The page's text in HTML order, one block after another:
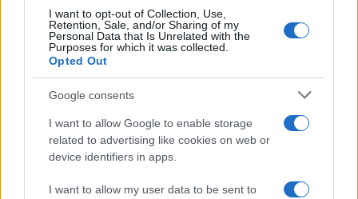
I want to opt-out of Collection, Use,
Retention, Sale, and/or Sharing of my
Personal Data that Is Unrelated with the
Purposes for which it was collected.
Opted Out
Google consents
I want to allow Google to enable storage
related to advertising like cookies on web or
device identifiers in apps.
I want to allow my user data to be sent to
Avian Influenza Update: UK Achieves Bird
Flu-Free Status
The UK has declared freedom from highly pathogenic…